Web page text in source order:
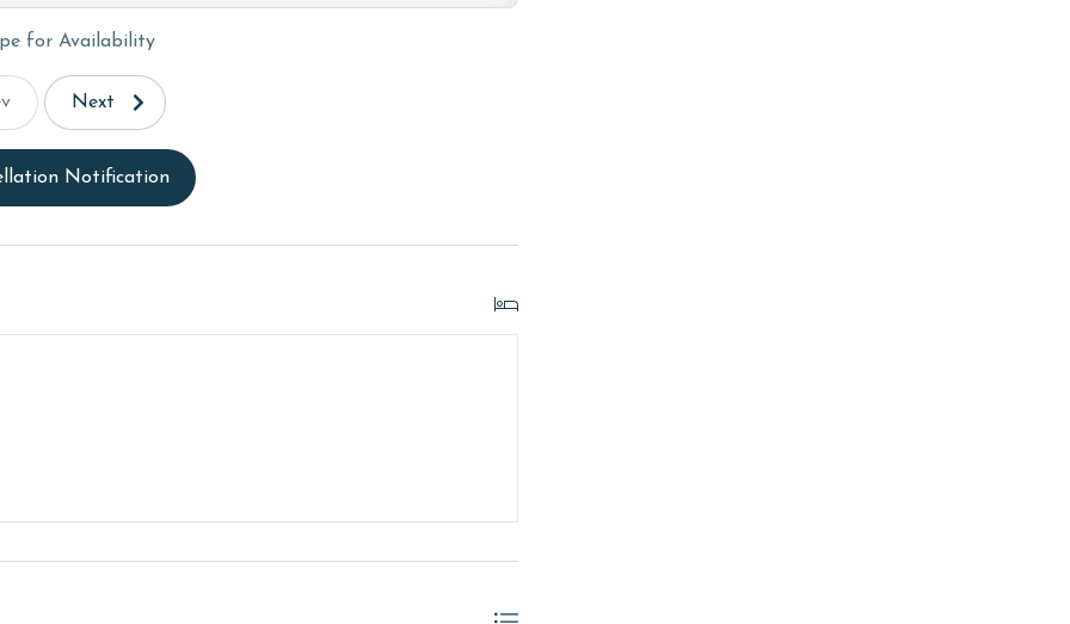
for Availability
Next
Notification